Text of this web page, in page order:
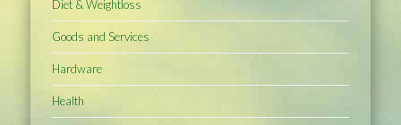
Diet & Weightloss
Goods and Services
Hardware
Health